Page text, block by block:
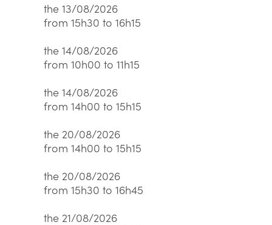
the 13/08/2026
from 15h30 to 16h15
the 14/08/2026
from 10h00 to 11h15
the 14/08/2026
from 14h00 to 15h15
the 20/08/2026
from 14h00 to 15h15
the 20/08/2026
from 15h30 to 16h45
the 21/08/2026